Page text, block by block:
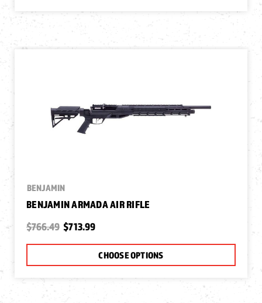
BENJAMIN
BENJAMIN ARMADA AIR RIFLE
$766.49 $713.99
CHOOSE OPTIONS